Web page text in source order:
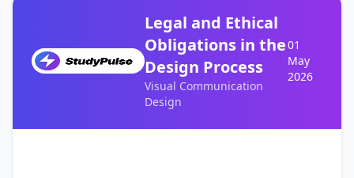
Legal and Ethical
Obligations in the
Design Process
Visual Communication
Design
01
May
2026